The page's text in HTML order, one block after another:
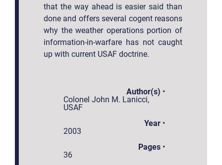
that the way ahead is easier said than
done and offers several cogent reasons
why the weather operations portion of
information-in-warfare has not caught
up with current USAF doctrine.
Author(s) •
Colonel John M. Lanicci,
USAF
Year•
2003
Pages•
36